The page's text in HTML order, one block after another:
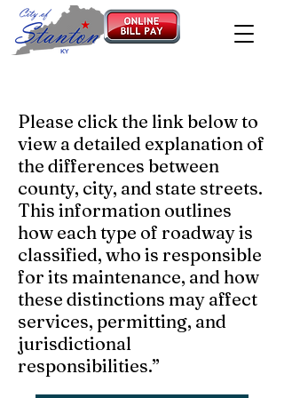
Please click the link below to
view a detailed explanation of
the differences between
county, city, and state streets.
This information outlines
how each type of roadway is
classified, who is responsible
for its maintenance, and how
these distinctions may affect
services, permitting, and
jurisdictional
responsibilities.”